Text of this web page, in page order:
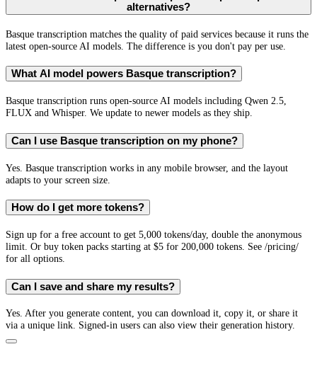
alternatives?
Basque transcription matches the quality of paid services because it runs the
latest open-source AI models. The difference is you don't pay per use.
What AI model powers Basque transcription?
Basque transcription runs open-source AI models including Qwen 2.5,
FLUX and Whisper. We update to newer models as they ship.
Can I use Basque transcription on my phone?
Yes. Basque transcription works in any mobile browser, and the layout
adapts to your screen size.
How do I get more tokens?
Sign up for a free account to get 5,000 tokens/day, double the anonymous
limit. Or buy token packs starting at $5 for 200,000 tokens. See /pricing/
for all options.
Can I save and share my results?
Yes. After you generate content, you can download it, copy it, or share it
via a unique link. Signed-in users can also view their generation history.